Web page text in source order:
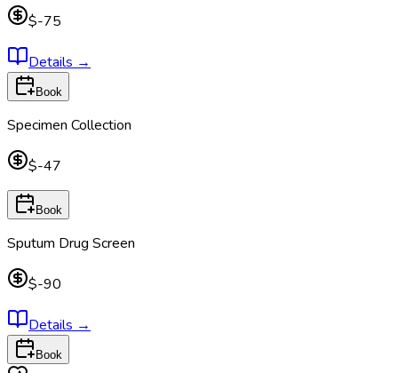
$-75
Details →
Book
Specimen Collection
$-47
Book
Sputum Drug Screen
$-90
Details →
Book